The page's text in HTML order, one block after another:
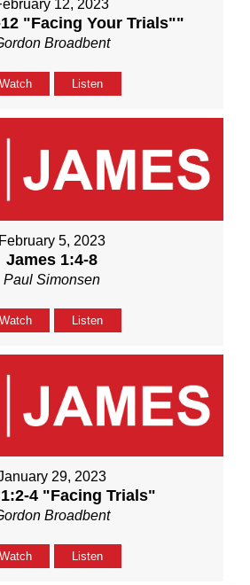
12, 2023
"Facing Your Trials""
Broadbent
Watch Listen
February 5, 2023
James 1:4-8
Paul Simonsen
Watch Listen
29, 2023
4 "Facing Trials"
Broadbent
Watch Listen